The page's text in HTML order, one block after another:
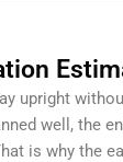
upright
well, the
is why the